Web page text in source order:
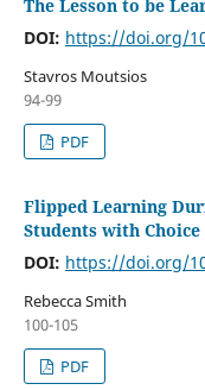
The Lesson to be
DOI: https://doi.org/
Stavros Moutsios
94-99
PDF
Flipped Learning
Students with Choice
DOI: https://doi.org/
Rebecca Smith
100-105
PDF